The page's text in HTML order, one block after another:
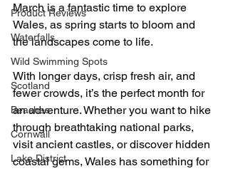
Product Reviews
Waterfalls
Wild Swimming Spots
Scotland
Beaches
Cornwall
Lake District
March is a fantastic time to explore
Wales, as spring starts to bloom and
the landscapes come to life.
With longer days, crisp fresh air, and
fewer crowds, it’s the perfect month for
an adventure. Whether you want to hike
through breathtaking national parks,
visit ancient castles, or discover hidden
coastal gems, Wales has something for